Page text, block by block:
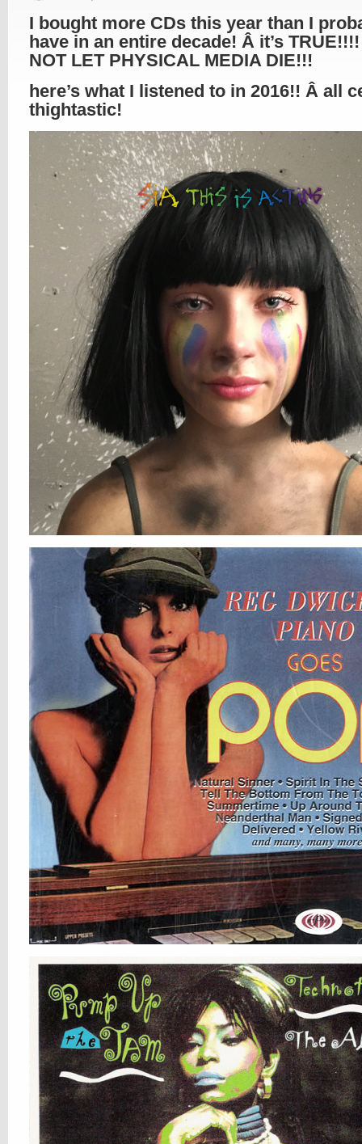
I bought more CDs this year than I
have in an entire decade! Â it’s
NOT LET PHYSICAL MEDIA DIE!!!
here’s what I listened to in 2016!! Â all
thightastic!